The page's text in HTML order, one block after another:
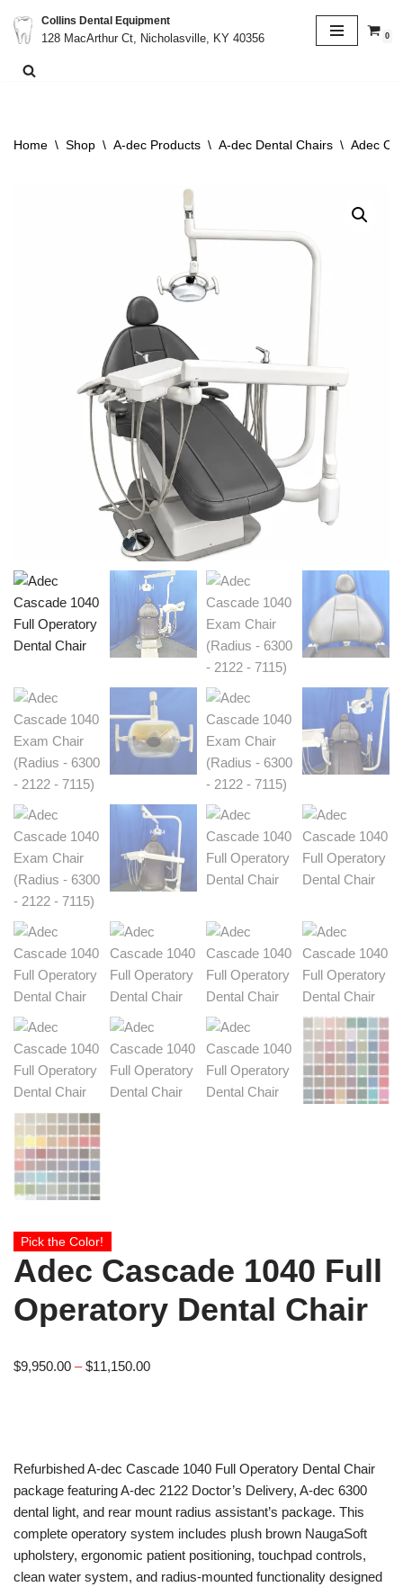
Skip
to
Collins Dental Equipment
128 MacArthur Ct, Nicholasville, KY 40356
0
Home \ Shop \ A-dec Products \ A-dec Dental Chairs \ Adec
Pick the Color!
Adec Cascade 1040 Full
Operatory Dental Chair
$9,950.00 – $11,150.00
Refurbished A-dec Cascade 1040 Full Operatory Dental Chair
package featuring A-dec 2122 Doctor’s Delivery, A-dec 6300
dental light, and rear mount radius assistant’s package. This
complete operatory system includes plush brown NaugaSoft
upholstery, ergonomic patient positioning, touchpad controls,
clean water system, and radius-mounted functionality designed